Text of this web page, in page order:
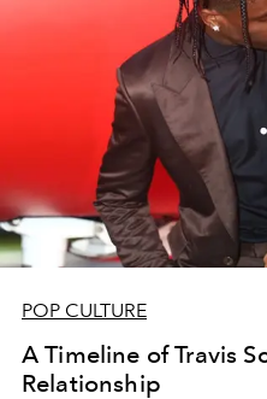
POP CULTURE
A Timeline of Travis
Relationship